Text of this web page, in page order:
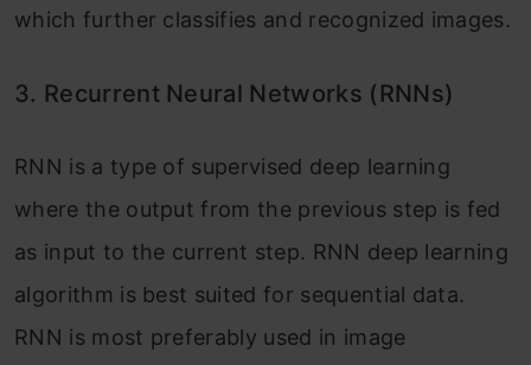
which further classifies and recognized images.
3. Recurrent Neural Networks (RNNs)
RNN is a type of supervised deep learning
where the output from the previous step is fed
as input to the current step. RNN deep learning
algorithm is best suited for sequential data.
RNN is most preferably used in image